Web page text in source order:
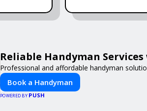
Reliable Handyman
Professional and affordable handyman
Book a Handyman
POWERED BY PUSH